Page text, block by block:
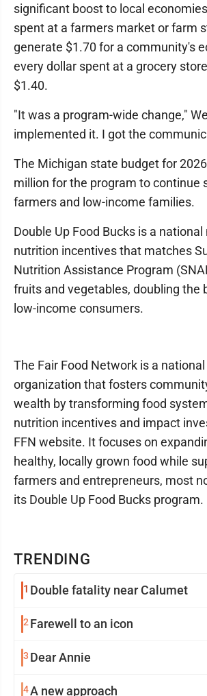
TRENDING
1 Double fatality near Calumet
2 Farewell to an icon
3 Dear Annie
4A new approach
significant boost to local
spent at a farmers market or farm
generate $1.70 for a community's
every dollar spent at a grocery
$1.40.
"It was a program-wide change,"
implemented it. I got the
The Michigan state budget for
million for the program to continue
farmers and low-income families.
Double Up Food Bucks is a
nutrition incentives that matches
Nutrition Assistance Program
fruits and vegetables, doubling the
low-income consumers.
The Fair Food Network is a
organization that fosters
wealth by transforming food
nutrition incentives and impact
FFN website. It focuses on
healthy, locally grown food while
farmers and entrepreneurs, most
its Double Up Food Bucks program.